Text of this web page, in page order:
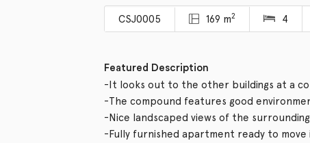
CSJ0005 169 m2 4
Featured Description
-It looks out to the other buildings at a
-The compound features good
-Nice landscaped views of the
-Fully furnished apartment ready to move